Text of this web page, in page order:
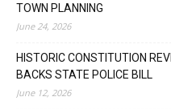
TOWN PLANNING
June 24, 2026
HISTORIC CONSTITUTION
BACKS STATE POLICE BILL
June 12, 2026